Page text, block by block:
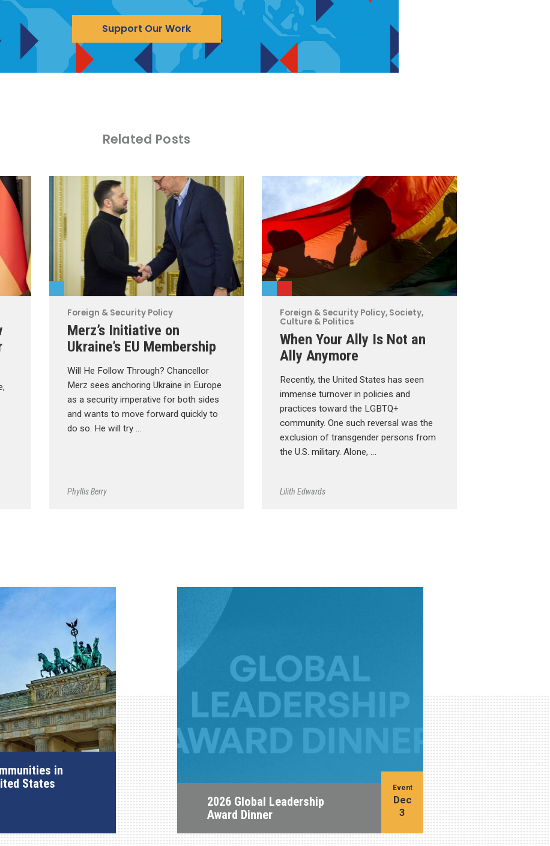
Support Our Work
Related Posts
Foreign & Security Policy
Merz’s Initiative on
Ukraine’s EU Membership
Will He Follow Through? Chancellor
Merz sees anchoring Ukraine in Europe
as a security imperative for both sides
and wants to move forward quickly to
do so. He will try …
Phyllis Berry
Foreign & Security Policy, Society,
Culture & Politics
When Your Ally Is Not an
Ally Anymore
Recently, the United States has seen
immense turnover in policies and
practices toward the LGBTQ+
community. One such reversal was the
exclusion of transgender persons from
the U.S. military. Alone, …
Lilith Edwards
in
States
2026 Global Leadership
Award Dinner
Event
Dec
3